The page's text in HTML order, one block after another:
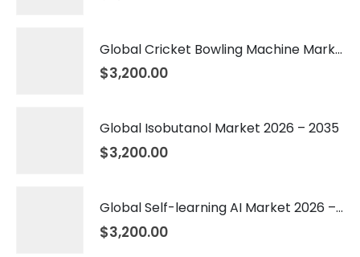
Global Cricket Bowling Machine Market 2026 – 2035
$3,200.00
Global Isobutanol Market 2026 – 2035
$3,200.00
Global Self-learning AI Market 2026 – 2035
$3,200.00